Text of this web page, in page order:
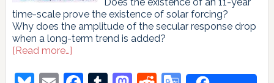
time-scale prove the existence of solar forcing?
Why does the amplitude of the secular response drop
when a long-term trend is added?
[Read more…]about
phenomenological